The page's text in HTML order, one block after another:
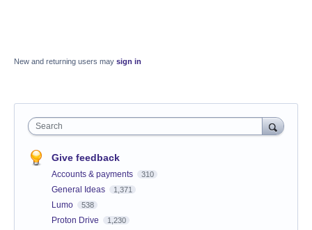
New and returning users may sign in
Search
Give feedback
Accounts & payments 310
General Ideas 1,371
Lumo 538
Proton Drive 1,230